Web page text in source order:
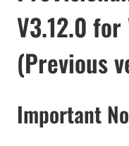
V3.12.0 for
(Previous
Important